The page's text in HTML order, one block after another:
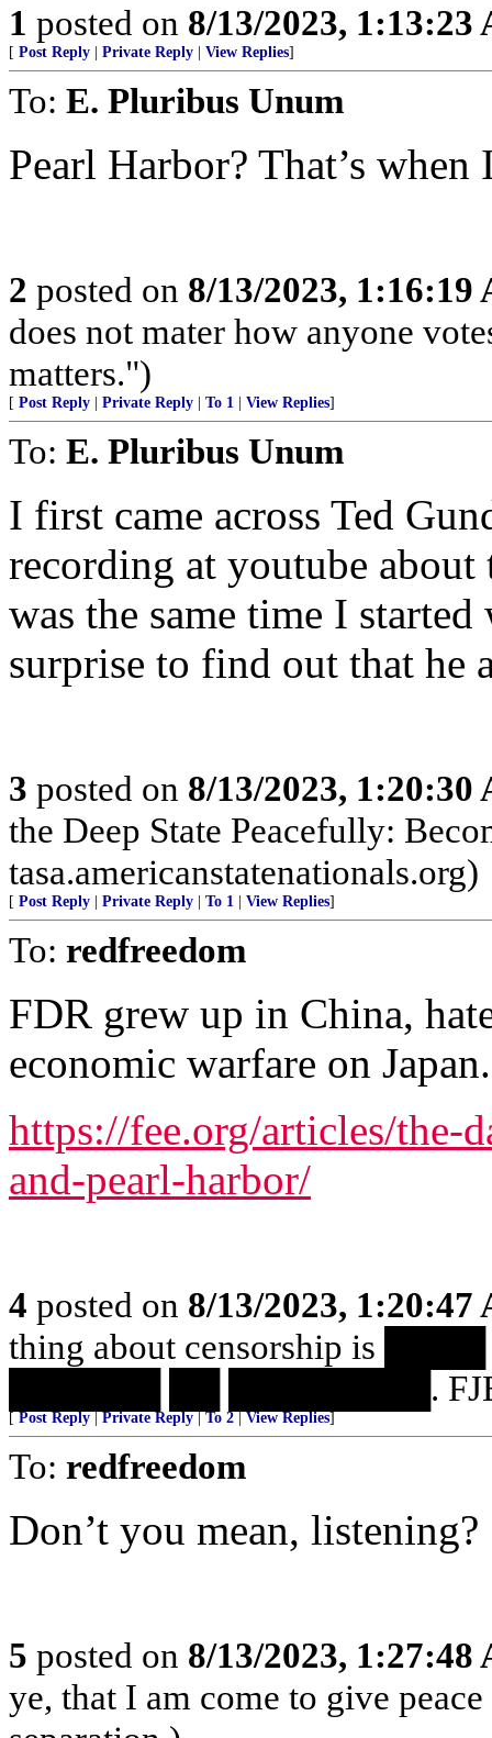
1 posted on 8/13/2023, 1:13:23
[ Post Reply Private Reply View Replies]
To: E. Pluribus Unum
Pearl Harbor? That’s
2 posted on 8/13/2023, 1:16:19
does not mater how anyone
matters.")
[ Post Reply Private Reply To 1 View Replies]
To: E. Pluribus Unum
I first came across Ted
recording at youtube
was the same time I
surprise to find out that he
3 posted on 8/13/2023, 1:20:30
the Deep State Peacefully:
tasa.americanstatenationals.org)
[ Post Reply Private Reply To 1 View Replies]
To: redfreedom
FDR grew up in China,
economic warfare on Japan.
https://fee.org/articles/the-
and-pearl-harbor/
4 posted on 8/13/2023, 1:20:47
thing about censorship is
██████ ██ ████████.
[ Post Reply Private Reply To 2 View Replies]
To: redfreedom
Don’t you mean, listening?
5 posted on 8/13/2023, 1:27:48
ye, that I am come to give